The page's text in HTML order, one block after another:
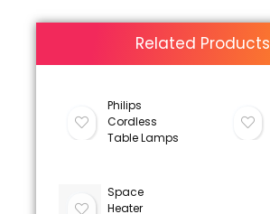
Related Products
Philips
Cordless
Table Lamps
Space
Heater